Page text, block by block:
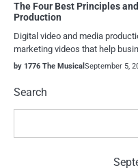
The Four Best Principles
Production
Digital video and media
marketing videos that help
by 1776 The Musical September 5,
Search